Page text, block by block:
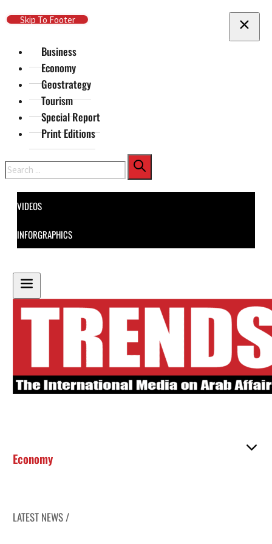
Skip To Main Content
Skip To Footer
Business
Economy
Geostrategy
Tourism
Special Report
Print Editions
Search
VIDEOS
INFORGRAPHICS
Economy
LATEST NEWS /